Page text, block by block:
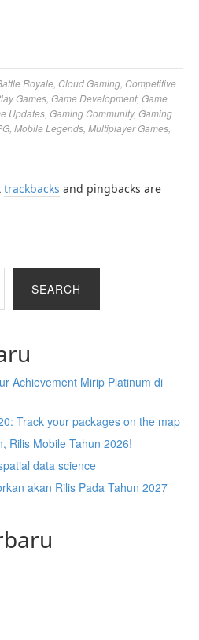
Royale Cloud Gaming Competitive
Games Game Development, Game
Updates Gaming Community, Gaming
Mobile Legends Multiplayer Games
trackbacks and pingbacks are
SEARCH
Achievement Mirip Platinum di
Track your packages on the map
Rilis Mobile Tahun 2026!
data science
akan Rilis Pada Tahun 2027